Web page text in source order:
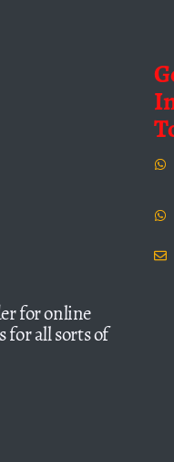
for online
for all sorts of